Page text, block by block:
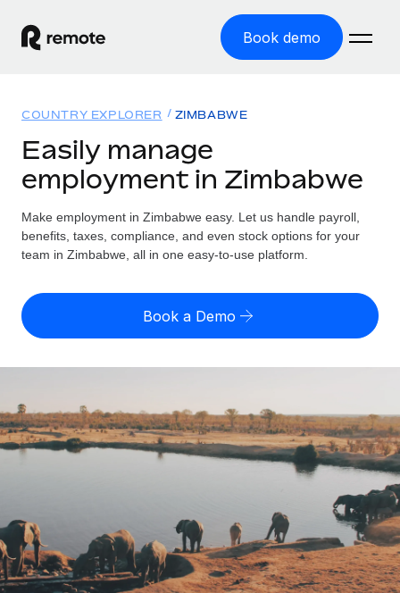
Book demo
GLOBAL EMPLOYMENT
Global Payroll
Run compliant payroll easily
Expand globally with zero entity cost
Onboard and manage contractors globally
PEO
Outsource complex employment tasks
INFRASTRUCTURE
Remote Embedded
Seamlessly integrate HR into workflows
Solutions
GLOBAL COVERAGE
Country Explorer
US State Explorer
Compare Remote
GROWTH STAGE
Mid-market
Expand teams with tailored HR solutions
Resources
Misclassification risk calculator
Check employee misclassification risk by country
Contractor payout calculator
Explore currency options and payout speeds for global
contractors
Research & Guides
Case studies
Pricing
English (United States)
Nederlands
Deutsch
Español
Login
COUNTRY EXPLORER ZIMBABWE
Easily manage
employment in Zimbabwe
Make employment in Zimbabwe easy. Let us handle payroll,
benefits, taxes, compliance, and even stock options for your
team in Zimbabwe, all in one easy-to-use platform.
Book a Demo